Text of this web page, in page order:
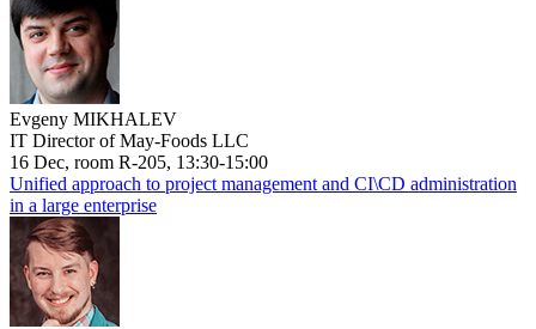
Evgeny MIKHALEV
IT Director of May-Foods LLC
16 Dec, room R-205, 13:30-15:00
Unified approach to project management and CI\CD administration
in a large enterprise